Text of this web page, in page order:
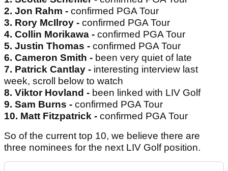
2. Jon Rahm - confirmed PGA Tour
3. Rory McIlroy - confirmed PGA Tour
4. Collin Morikawa - confirmed PGA Tour
5. Justin Thomas - confirmed PGA Tour
6. Cameron Smith - been very quiet of late
7. Patrick Cantlay - interesting interview last
week, scroll below to watch
8. Viktor Hovland - been linked with LIV Golf
9. Sam Burns - confirmed PGA Tour
10. Matt Fitzpatrick - confirmed PGA Tour
So of the current top 10, we believe there are
three nominees for the next LIV Golf position.